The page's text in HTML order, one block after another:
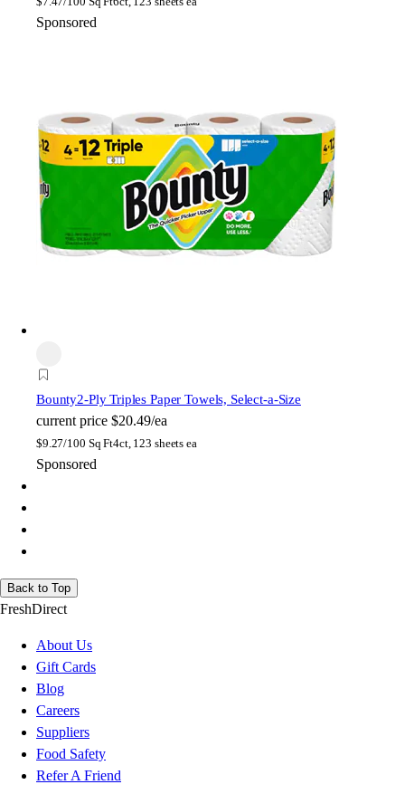
Sponsored
Bounty2-Ply Triples Paper Towels, Select-a-Size
current price $20.49/ea
$9.27/100 Sq Ft4ct, 123 sheets ea
Sponsored
Back to Top
FreshDirect
About Us
Gift Cards
Blog
Careers
Suppliers
Food Safety
Refer A Friend